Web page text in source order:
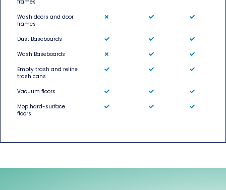
frames
Wash doors and door
frames
Dust Baseboards
Wash Baseboards
Empty trash and reline
trash cans
Vacuum floors
Mop hard-surface
floors